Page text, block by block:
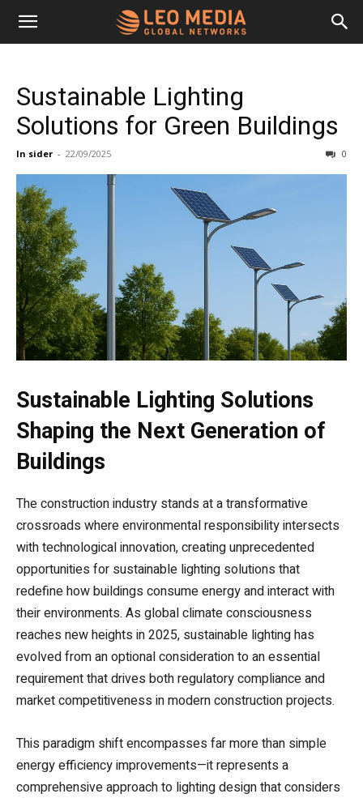
Leo
Media
Networks
Sustainable Lighting
Solutions for Green Buildings
In sider - 22/09/2025 0
Sustainable Lighting Solutions
Shaping the Next Generation of
Buildings
The construction industry stands at a transformative
crossroads where environmental responsibility intersects
with technological innovation, creating unprecedented
opportunities for sustainable lighting solutions that
redefine how buildings consume energy and interact with
their environments. As global climate consciousness
reaches new heights in 2025, sustainable lighting has
evolved from an optional consideration to an essential
requirement that drives both regulatory compliance and
market competitiveness in modern construction projects.
This paradigm shift encompasses far more than simple
energy efficiency improvements—it represents a
comprehensive approach to lighting design that considers